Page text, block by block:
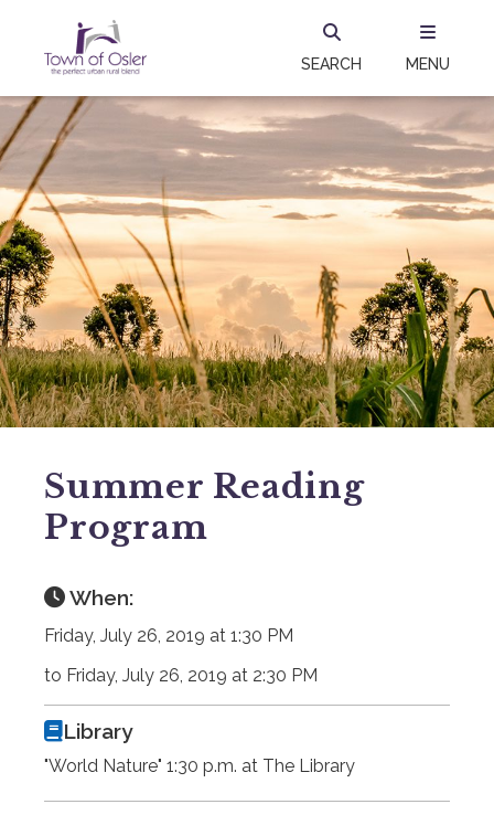
SEARCH MENU
Summer Reading
Program
When:
Friday, July 26, 2019 at 1:30 PM
to Friday, July 26, 2019 at 2:30 PM
Library
"World Nature" 1:30 p.m. at The Library